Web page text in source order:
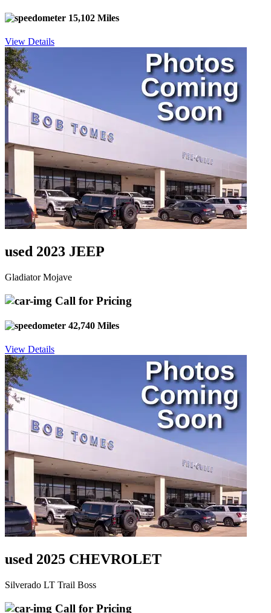
15,102 Miles
View Details
used 2023 JEEP
Gladiator Mojave
Call for Pricing
42,740 Miles
View Details
used 2025 CHEVROLET
Silverado LT Trail Boss
Call for Pricing